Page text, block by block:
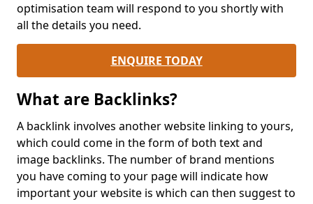
optimisation team will respond to you shortly with
all the details you need.
ENQUIRE TODAY
What are Backlinks?
A backlink involves another website linking to yours,
which could come in the form of both text and
image backlinks. The number of brand mentions
you have coming to your page will indicate how
important your website is which can then suggest to